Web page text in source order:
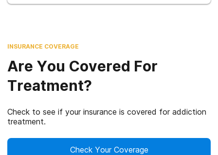
INSURANCE COVERAGE
Are You Covered For
Treatment?
Check to see if your insurance is covered for addiction
treatment.
Check Your Coverage